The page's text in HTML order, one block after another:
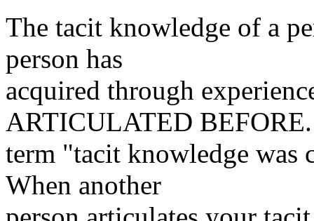
The tacit knowledge of a
person has
acquired through
ARTICULATED
term "tacit knowledge was
When another